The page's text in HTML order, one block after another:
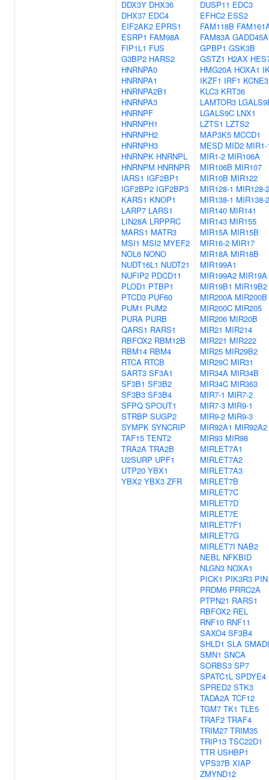
DDX3Y DHX36
DHX37 EDC4
EIF2AK2 EPRS1
ESRP1 FAM98A
FIP1L1 FUS
G3BP2 HARS2
HNRNPA0
HNRNPA1
HNRNPA2B1
HNRNPA3
HNRNPF
HNRNPH1
HNRNPH2
HNRNPH3
HNRNPK HNRNPL
HNRNPM HNRNPR
IARS1 IGF2BP1
IGF2BP2 IGF2BP3
KARS1 KNOP1
LARP7 LARS1
LIN28A LRPPRC
MARS1 MATR3
MSI1 MSI2 MYEF2
NOL6 NONO
NUDT16L1 NUDT21
NUFIP2 PDCD11
PLOD1 PTBP1
PTCD3 PUF60
PUM1 PUM2
PURA PURB
QARS1 RARS1
RBFOX2 RBM12B
RBM14 RBM4
RTCA RTCB
SART3 SF3A1
SF3B1 SF3B2
SF3B3 SF3B4
SFPQ SPOUT1
STRBP SUGP2
SYMPK SYNCRIP
TAF15 TENT2
TRA2A TRA2B
U2SURP UPF1
UTP20 YBX1
YBX2 YBX3 ZFR
DUSP11 EDC3
EFHC2 ESS2
FAM118B
FAM83A GADD45A
GPBP1 GSK3B
GSTZ1 H2AX
HMG20A HOXA1
IKZF1 IRF1 KCNE3
KLC3 KRT36
LAMTOR3
LGALS9C LNX1
LZTS1 LZTS2
MAP3K5 MCCD1
MESD MID2
MIR1-2 MIR106A
MIR106B MIR107
MIR10B MIR122
MIR128-1 MIR128-2
MIR138-1 MIR138-2
MIR140 MIR141
MIR143 MIR155
MIR15A MIR15B
MIR16-2 MIR17
MIR18A MIR18B
MIR199A1
MIR199A2 MIR19A
MIR19B1 MIR19B2
MIR200A MIR200B
MIR200C MIR205
MIR206 MIR20B
MIR21 MIR214
MIR221 MIR222
MIR25 MIR29B2
MIR29C MIR31
MIR34A MIR34B
MIR34C MIR363
MIR7-1 MIR7-2
MIR7-3 MIR9-1
MIR9-2 MIR9-3
MIR92A1 MIR92A2
MIR93 MIR98
MIRLET7A1
MIRLET7A2
MIRLET7A3
MIRLET7B
MIRLET7C
MIRLET7D
MIRLET7E
MIRLET7F1
MIRLET7G
MIRLET7I NAB2
NEBL NFKBID
NLGN3 NOXA1
PICK1 PIK3R3
PRDM6 PRRC2A
PTPN21 RARS1
RBFOX2 REL
RNF10 RNF11
SAXO4 SF3B4
SHLD1 SLA
SMN1 SNCA
SORBS3 SP7
SPATC1L SPDYE4
SPRED2 STK3
TADA2A TCF12
TGM7 TK1 TLE5
TRAF2 TRAF4
TRIM27 TRIM35
TRIP13 TSC22D1
TTR USHBP1
VPS37B XIAP
ZMYND12